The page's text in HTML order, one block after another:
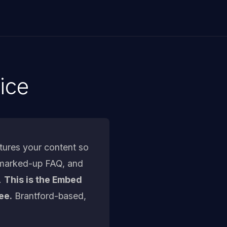
your content so
up FAQ, and
This is the Embed
Brantford-based,